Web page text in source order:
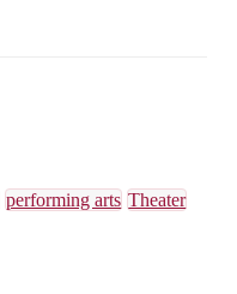
performing arts Theater